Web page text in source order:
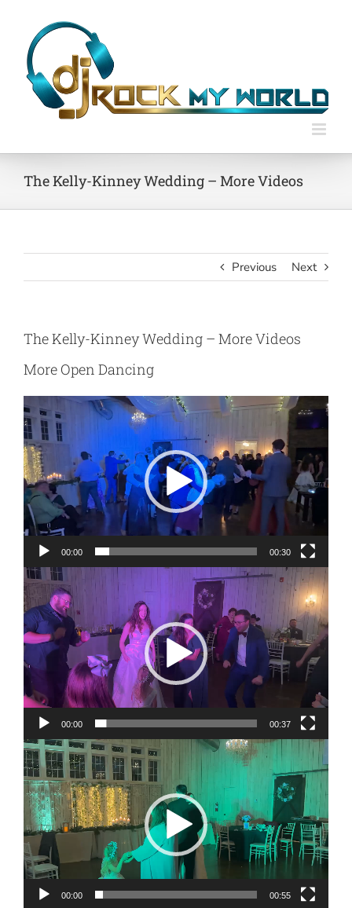
content
The Kelly-Kinney Wedding – More Videos
Previous Next
The Kelly-Kinney Wedding – More Videos
More Open Dancing
Video
Player
00:00 00:30
Video
Player
00:00 00:37
Video
Player
00:00 00:55